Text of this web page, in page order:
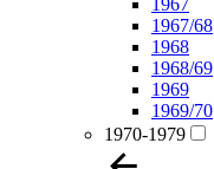
1967
1967/68
1968
1968/69
1969
1969/70
1970-1979